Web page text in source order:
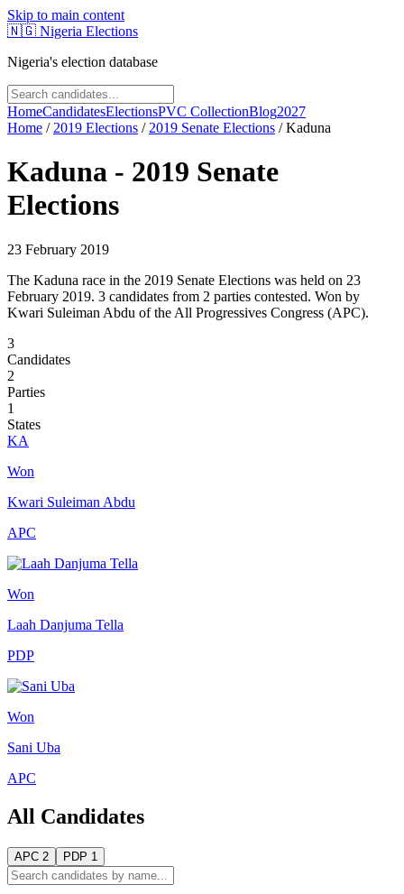
Skip to main content
🇳🇬 Nigeria Elections
Nigeria's election database
HomeCandidatesElectionsPVC CollectionBlog2027
Home / 2019 Elections / 2019 Senate Elections /Kaduna
Kaduna - 2019 Senate
Elections
23 February 2019
The Kaduna race in the 2019 Senate Elections was held on 23
February 2019. 3 candidates from 2 parties contested. Won by
Kwari Suleiman Abdu of the All Progressives Congress (APC).
3
Candidates
2
Parties
1
States
KA
Won
Kwari Suleiman Abdu
APC
Won
Laah Danjuma Tella
PDP
Won
Sani Uba
APC
All Candidates
APC 2 PDP 1